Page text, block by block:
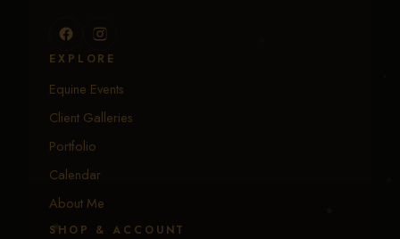
EXPLORE
Equine Events
Client Galleries
Portfolio
Calendar
About Me
SHOP & ACCOUNT